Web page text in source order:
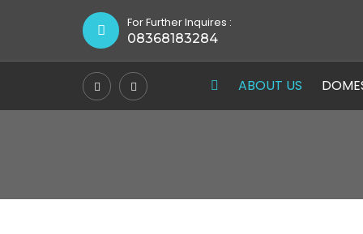
For Further Inquires :
08368183284
ABOUT US